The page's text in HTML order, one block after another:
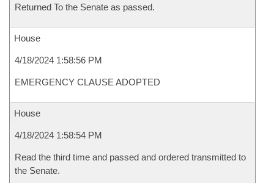
Returned To the Senate as passed.
House
4/18/2024 1:58:56 PM
EMERGENCY CLAUSE ADOPTED
House
4/18/2024 1:58:54 PM
Read the third time and passed and ordered transmitted to
the Senate.